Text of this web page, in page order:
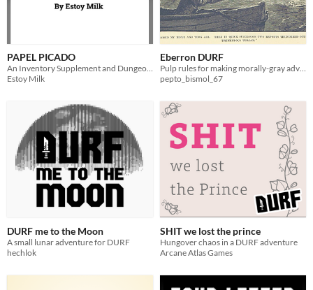
PAPEL PICADO
An Inventory Supplement and Dungeon for DURF
Estoy Milk
Eberron DURF
Pulp rules for making morally-gray adventurers
pepto_bismol_67
DURF me to the Moon
A small lunar adventure for DURF
hechlok
SHIT we lost the prince
Hungover chaos in a DURF adventure
Arcane Atlas Games